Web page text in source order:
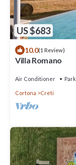
US $683
10.0(1 Review)
Villa Romano
Air Conditioner
Cortona Creti